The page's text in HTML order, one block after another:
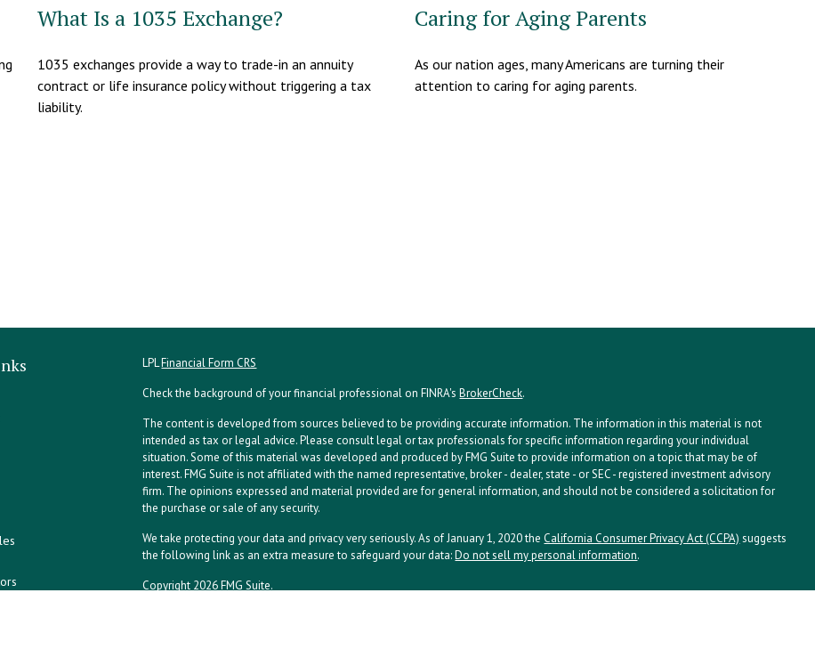
What Is a 1035 Exchange?
1035 exchanges provide a way to trade-in an annuity
contract or life insurance policy without triggering a tax
liability.
Caring for Aging Parents
As our nation ages, many Americans are turning their
attention to caring for aging parents.
LPLFinancial Form CRS
Check the background of your financial professional on FINRA'sBrokerCheck.
The content is developed from sources believed to be providing accurate information. The information in this material is not
intended as tax or legal advice. Please consult legal or tax professionals for specific information regarding your individual
situation. Some of this material was developed and produced by FMG Suite to provide information on a topic that may be of
interest. FMG Suite is not affiliated with the named representative, broker - dealer, state - or SEC - registered investment advisory
firm. The opinions expressed and material provided are for general information, and should not be considered a solicitation for
the purchase or sale of any security.
We take protecting your data and privacy very seriously. As of January 1, 2020 the California Consumer Privacy Act (CCPA) suggests
the following link as an extra measure to safeguard your data:Do not sell my personal information.
Copyright 2026 FMG Suite.